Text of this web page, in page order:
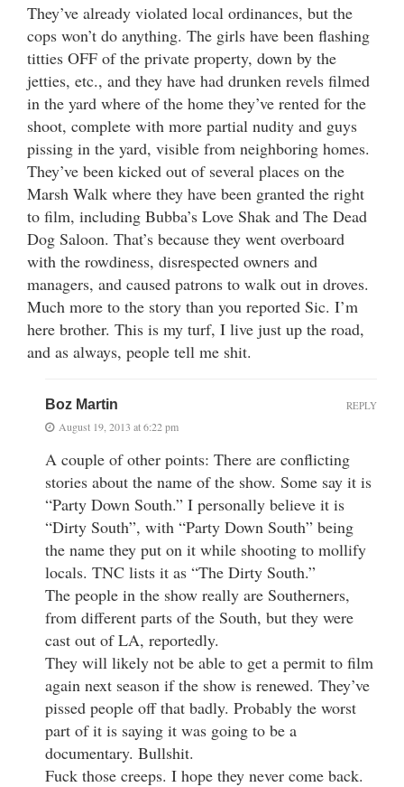
They’ve already violated local ordinances, but the
cops won’t do anything. The girls have been flashing
titties OFF of the private property, down by the
jetties, etc., and they have had drunken revels filmed
in the yard where of the home they’ve rented for the
shoot, complete with more partial nudity and guys
pissing in the yard, visible from neighboring homes.
They’ve been kicked out of several places on the
Marsh Walk where they have been granted the right
to film, including Bubba’s Love Shak and The Dead
Dog Saloon. That’s because they went overboard
with the rowdiness, disrespected owners and
managers, and caused patrons to walk out in droves.
Much more to the story than you reported Sic. I’m
here brother. This is my turf, I live just up the road,
and as always, people tell me shit.
Boz Martin
August 19, 2013 at 6:22 pm
A couple of other points: There are conflicting
stories about the name of the show. Some say it is
“Party Down South.” I personally believe it is
“Dirty South”, with “Party Down South” being
the name they put on it while shooting to mollify
locals. TNC lists it as “The Dirty South.”
The people in the show really are Southerners,
from different parts of the South, but they were
cast out of LA, reportedly.
They will likely not be able to get a permit to film
again next season if the show is renewed. They’ve
pissed people off that badly. Probably the worst
part of it is saying it was going to be a
documentary. Bullshit.
Fuck those creeps. I hope they never come back.
REPLY